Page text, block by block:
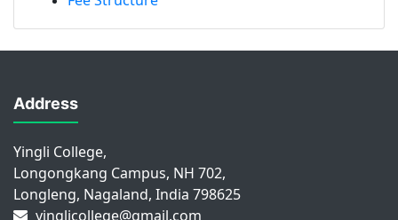
Address
Yingli College,
Longongkang Campus, NH 702,
Longleng, Nagaland, India 798625
yinglicollege@gmail.com